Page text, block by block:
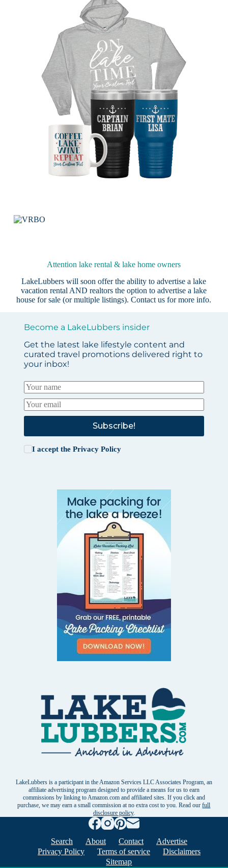
Attention lake rental & lake home owners
LakeLubbers will soon offer the ability to advertise a lake
vacation rental AND realtors the option to advertise a lake
house for sale (or multiple listings).Contact us for more info.
Become a LakeLubbers insider
Get the latest lake lifestyle content and
curated travel promotions delivered right to
your inbox!
Subscribe!
I accept the Privacy Policy
LakeLubbers is a participant in the Amazon Services LLC Associates Program, an
affiliate advertising program designed to provide a means for us to earn
commissions by linking to Amazon.com and affiliated sites. If you click and
purchase, we may earn a small commission at no extra cost to you. Read ourfull
disclosure policy.
Search About Contact
Advertise
Privacy Policy
Terms of service
Disclaimers
Sitemap